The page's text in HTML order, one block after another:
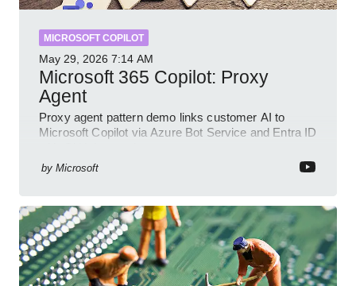
MICROSOFT COPILOT
May 29, 2026 7:14 AM
Microsoft 365 Copilot: Proxy
Agent
Proxy agent pattern demo links customer AI to
Microsoft Copilot via Azure Bot Service and Entra ID
by Microsoft